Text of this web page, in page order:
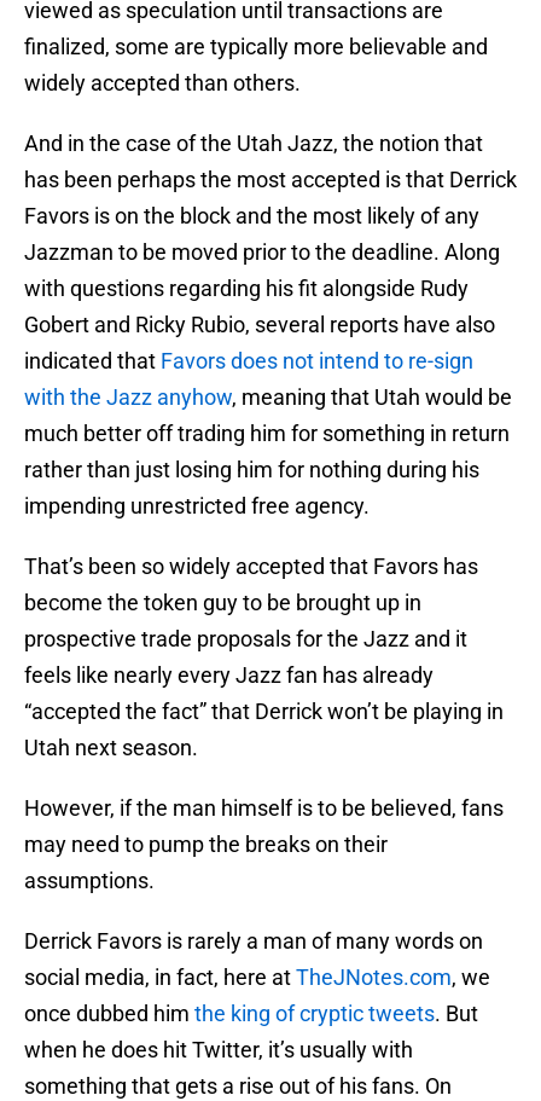
viewed as speculation until transactions are
finalized, some are typically more believable and
widely accepted than others.
And in the case of the Utah Jazz, the notion that
has been perhaps the most accepted is that Derrick
Favors is on the block and the most likely of any
Jazzman to be moved prior to the deadline. Along
with questions regarding his fit alongside Rudy
Gobert and Ricky Rubio, several reports have also
indicated that Favors does not intend to re-sign
with the Jazz anyhow, meaning that Utah would be
much better off trading him for something in return
rather than just losing him for nothing during his
impending unrestricted free agency.
That’s been so widely accepted that Favors has
become the token guy to be brought up in
prospective trade proposals for the Jazz and it
feels like nearly every Jazz fan has already
“accepted the fact” that Derrick won’t be playing in
Utah next season.
However, if the man himself is to be believed, fans
may need to pump the breaks on their
assumptions.
Derrick Favors is rarely a man of many words on
social media, in fact, here atTheJNotes.com, we
once dubbed him the king of cryptic tweets. But
when he does hit Twitter, it’s usually with
something that gets a rise out of his fans. On